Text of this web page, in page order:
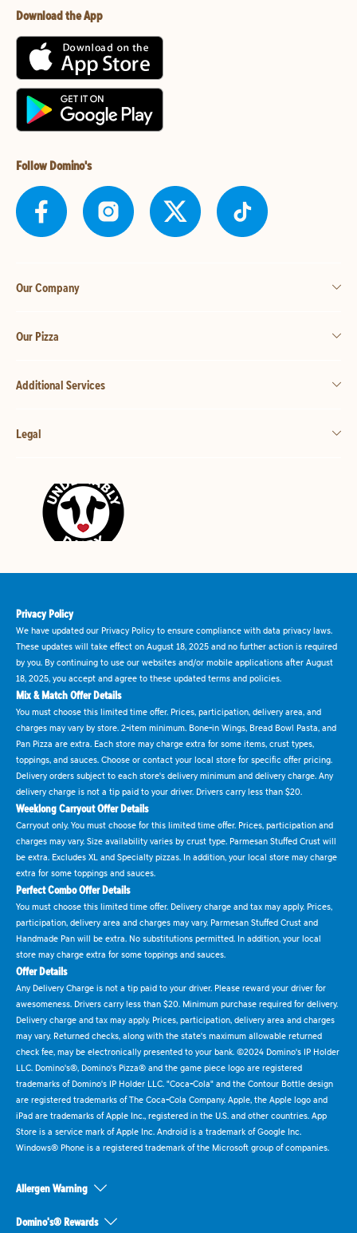
Download the App
Follow Domino's
Our Company
Our Pizza
Additional Services
Legal
Privacy Policy
We have updated our Privacy Policy to ensure compliance with data privacy laws.
These updates will take effect on August 18, 2025 and no further action is required
by you. By continuing to use our websites and/or mobile applications after August
18, 2025, you accept and agree to these updated terms and policies.
Mix & Match Offer Details
You must choose this limited time offer. Prices, participation, delivery area, and
charges may vary by store. 2-item minimum. Bone-in Wings, Bread Bowl Pasta, and
Pan Pizza are extra. Each store may charge extra for some items, crust types,
toppings, and sauces. Choose or contact your local store for specific offer pricing.
Delivery orders subject to each store's delivery minimum and delivery charge. Any
delivery charge is not a tip paid to your driver. Drivers carry less than $20.
Weeklong Carryout Offer Details
Carryout only. You must choose for this limited time offer. Prices, participation and
charges may vary. Size availability varies by crust type. Parmesan Stuffed Crust will
be extra. Excludes XL and Specialty pizzas. In addition, your local store may charge
extra for some toppings and sauces.
Perfect Combo Offer Details
You must choose this limited time offer. Delivery charge and tax may apply. Prices,
participation, delivery area and charges may vary. Parmesan Stuffed Crust and
Handmade Pan will be extra. No substitutions permitted. In addition, your local
store may charge extra for some toppings and sauces.
Offer Details
Any Delivery Charge is not a tip paid to your driver. Please reward your driver for
awesomeness. Drivers carry less than $20. Minimum purchase required for delivery.
Delivery charge and tax may apply. Prices, participation, delivery area and charges
may vary. Returned checks, along with the state's maximum allowable returned
check fee, may be electronically presented to your bank. ©2024 Domino's IP Holder
LLC. Domino's®, Domino's Pizza® and the game piece logo are registered
trademarks of Domino's IP Holder LLC. "Coca-Cola" and the Contour Bottle design
are registered trademarks of The Coca-Cola Company. Apple, the Apple logo and
iPad are trademarks of Apple Inc., registered in the U.S. and other countries. App
Store is a service mark of Apple Inc. Android is a trademark of Google Inc.
Windows® Phone is a registered trademark of the Microsoft group of companies.
Allergen Warning
Domino's® Rewards